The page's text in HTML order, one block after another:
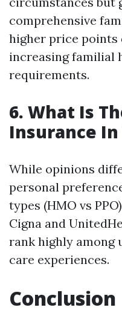
comprehensive
higher price points
increasing familial
requirements.
6. What Is
Insurance In
While opinions
personal
types (HMO vs
Cigna and
rank highly among
care experiences.
Conclusion